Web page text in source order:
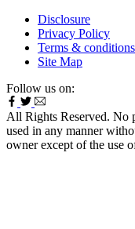
Disclosure
Privacy Policy
Terms & conditions
Site Map
Follow us on:
All Rights Reserved. No
used in any manner
owner except of the use